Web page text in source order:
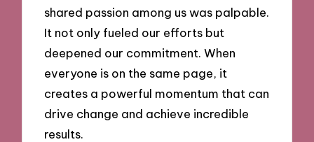
shared passion among us was palpable.
It not only fueled our efforts but
deepened our commitment. When
everyone is on the same page, it
creates a powerful momentum that can
drive change and achieve incredible
results.